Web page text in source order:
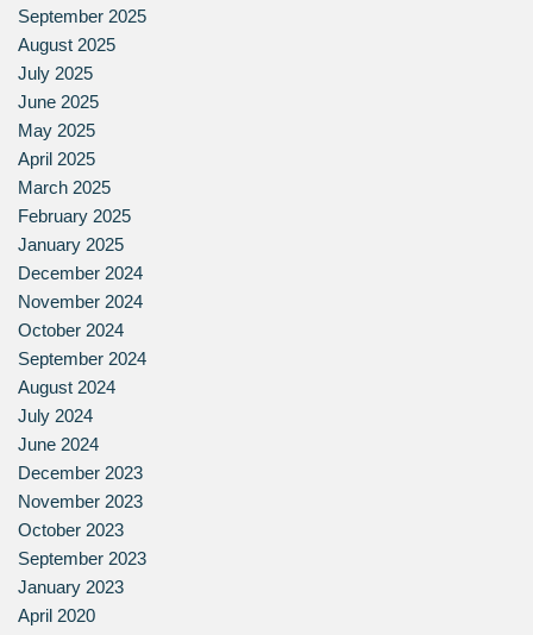
September 2025
August 2025
July 2025
June 2025
May 2025
April 2025
March 2025
February 2025
January 2025
December 2024
November 2024
October 2024
September 2024
August 2024
July 2024
June 2024
December 2023
November 2023
October 2023
September 2023
January 2023
April 2020